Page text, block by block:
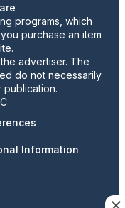
programs, which
purchase an item
advertiser. The
do not necessarily
Information